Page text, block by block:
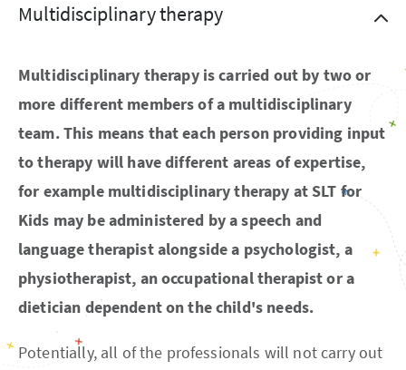
Multidisciplinary therapy
Multidisciplinary therapy is carried out by two or
more different members of a multidisciplinary
team. This means that each person providing input
to therapy will have different areas of expertise,
for example multidisciplinary therapy at SLT for
Kids may be administered by a speech and
language therapist alongside a psychologist, a
physiotherapist, an occupational therapist or a
dietician dependent on the child's needs.
Potentially, all of the professionals will not carry out